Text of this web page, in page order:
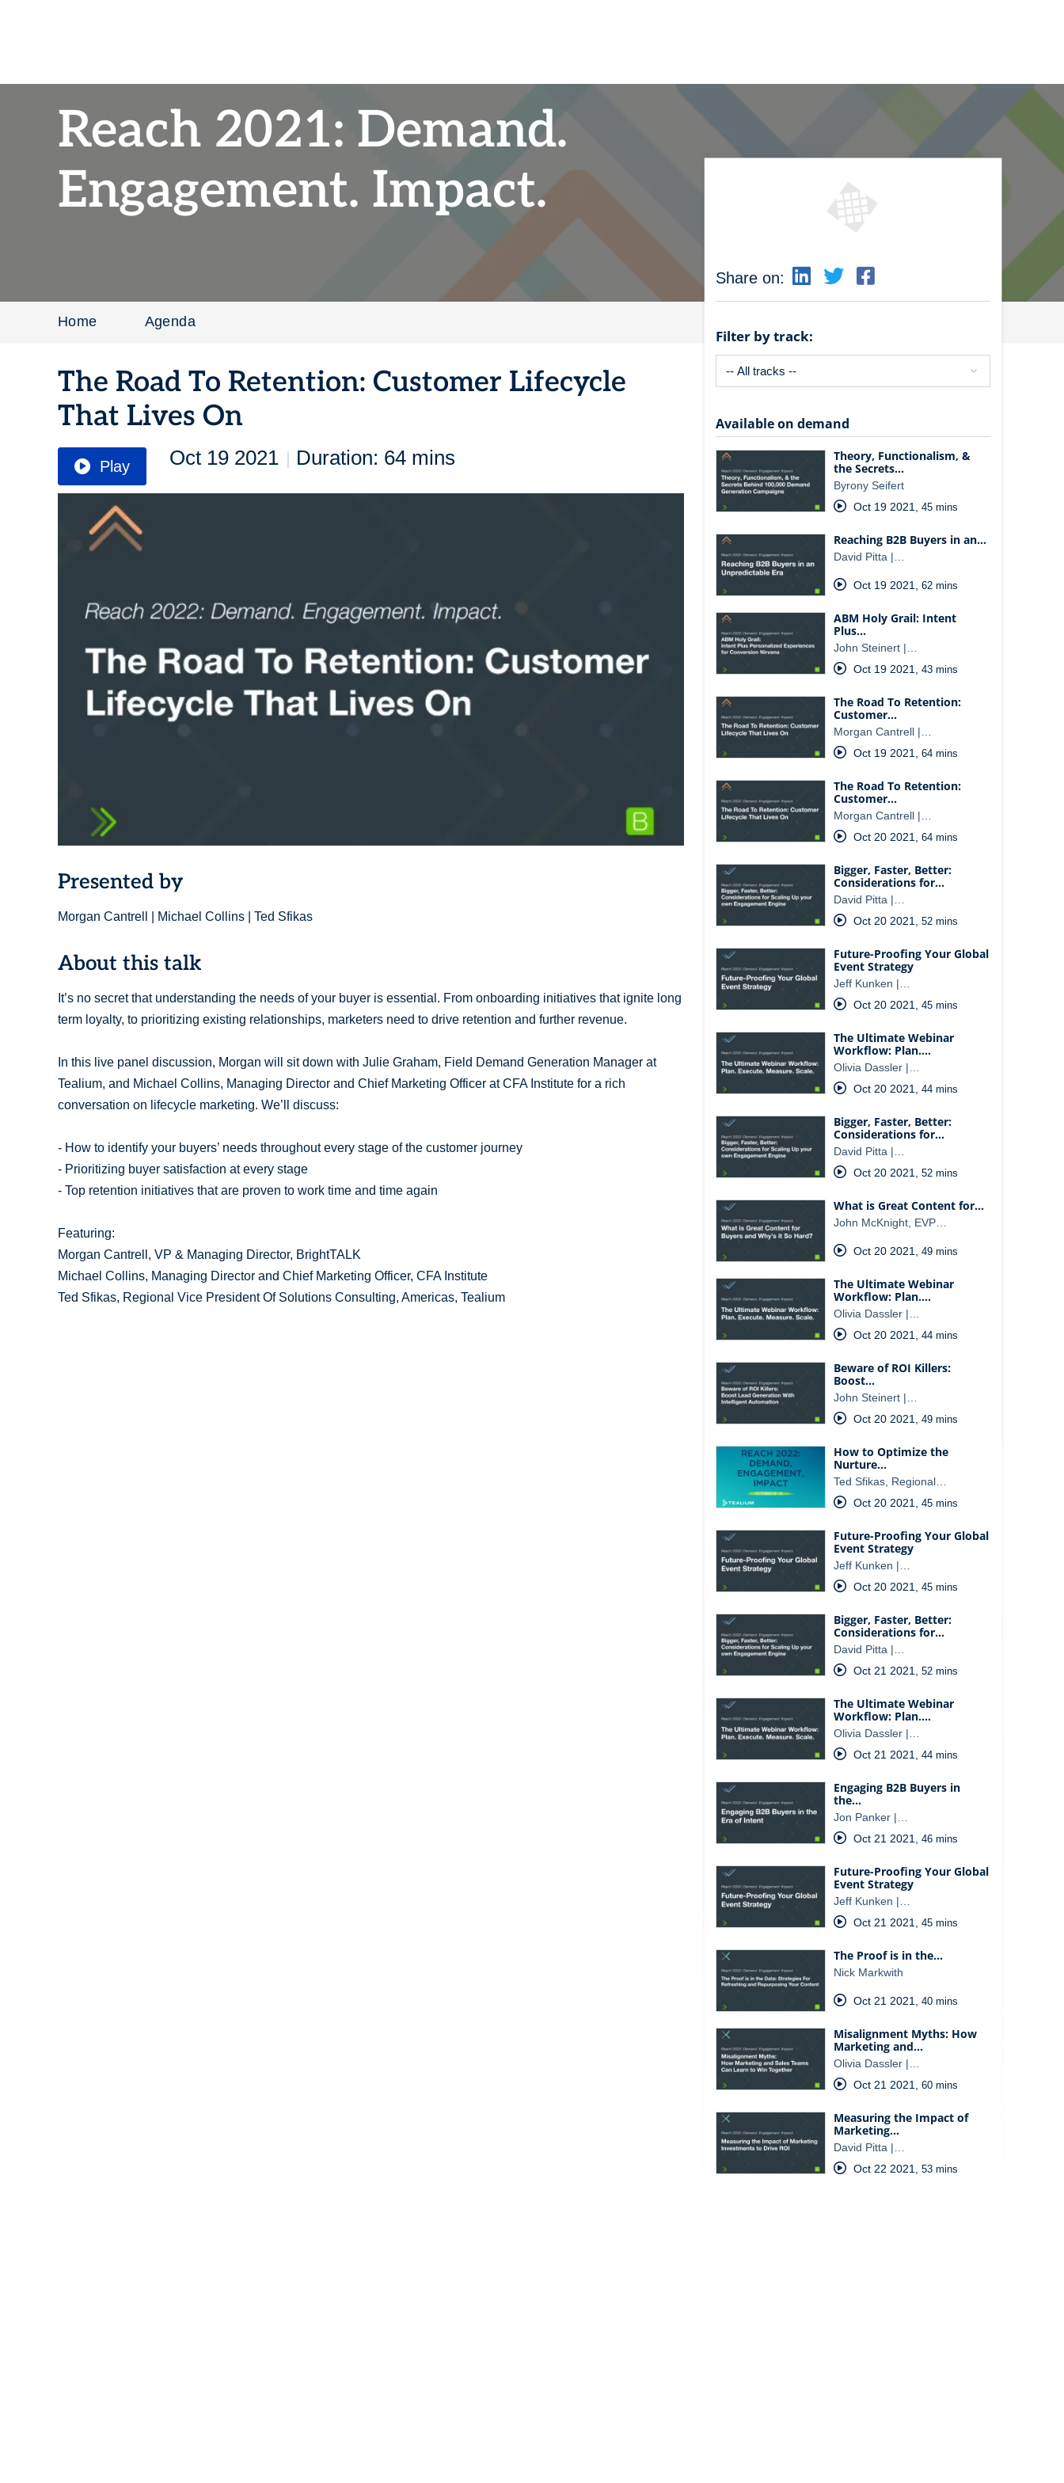
Reach 2021: Demand.
Engagement. Impact.
Home Agenda
The Road To Retention: Customer Lifecycle
That Lives On
Play Oct 19 2021 | Duration: 64 mins
Presented by
Morgan Cantrell | Michael Collins | Ted Sfikas
About this talk
It’s no secret that understanding the needs of your buyer is essential. From onboarding initiatives that ignite long
term loyalty, to prioritizing existing relationships, marketers need to drive retention and further revenue.
In this live panel discussion, Morgan will sit down with Julie Graham, Field Demand Generation Manager at
Tealium, and Michael Collins, Managing Director and Chief Marketing Officer at CFA Institute for a rich
conversation on lifecycle marketing. We’ll discuss:
- How to identify your buyers’ needs throughout every stage of the customer journey
- Prioritizing buyer satisfaction at every stage
- Top retention initiatives that are proven to work time and time again
Featuring:
Morgan Cantrell, VP & Managing Director, BrightTALK
Michael Collins, Managing Director and Chief Marketing Officer, CFA Institute
Ted Sfikas, Regional Vice President Of Solutions Consulting, Americas, Tealium
Share on:
Filter by track:
Available on demand
Theory, Functionalism, &
the Secrets…
Byrony Seifert
Oct 19 2021
45 mins
Reaching B2B Buyers in an…
David Pitta |…
Oct 19 2021 62 mins
ABM Holy Grail: Intent
Plus…
John Steinert |…
Oct 19 2021
43 mins
The Road To Retention:
Customer…
Morgan Cantrell |…
Oct 19 2021
64 mins
The Road To Retention:
Customer…
Morgan Cantrell |…
Oct 20 2021
64 mins
Bigger, Faster, Better:
Considerations for…
David Pitta |…
Oct 20 2021
52 mins
Future-Proofing Your Global
Event Strategy
Jeff Kunken |…
Oct 20 2021
45 mins
The Ultimate Webinar
Workflow: Plan.…
Olivia Dassler |…
Oct 20 2021
44 mins
Bigger, Faster, Better:
Considerations for…
David Pitta |…
Oct 20 2021
52 mins
What is Great Content for…
John McKnight, EVP…
Oct 20 2021 49 mins
The Ultimate Webinar
Workflow: Plan.…
Olivia Dassler |…
Oct 20 2021
44 mins
Beware of ROI Killers:
Boost…
John Steinert |…
Oct 20 2021
49 mins
How to Optimize the
Nurture…
Ted Sfikas, Regional…
Oct 20 2021
45 mins
Future-Proofing Your Global
Event Strategy
Jeff Kunken |…
Oct 20 2021
45 mins
Bigger, Faster, Better:
Considerations for…
David Pitta |…
Oct 21 2021
52 mins
The Ultimate Webinar
Workflow: Plan.…
Olivia Dassler |…
Oct 21 2021
44 mins
Engaging B2B Buyers in
the…
Jon Panker |…
Oct 21 2021
46 mins
Future-Proofing Your Global
Event Strategy
Jeff Kunken |…
Oct 21 2021
45 mins
The Proof is in the…
Nick Markwith
Oct 21 2021 40 mins
Misalignment Myths: How
Marketing and…
Olivia Dassler |…
Oct 21 2021
60 mins
Measuring the Impact of
Marketing…
David Pitta |…
Oct 22 2021
53 mins